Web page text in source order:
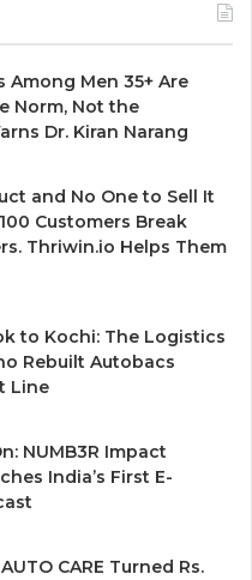
Among Men 35+ Are
Norm, Not the
Dr. Kiran Narang
and No One to Sell It
Customers Break
Thriwin.io Helps Them
to Kochi: The Logistics
Rebuilt Autobacs
Line
NUMB3R Impact
India’s First E-
CARE Turned Rs.